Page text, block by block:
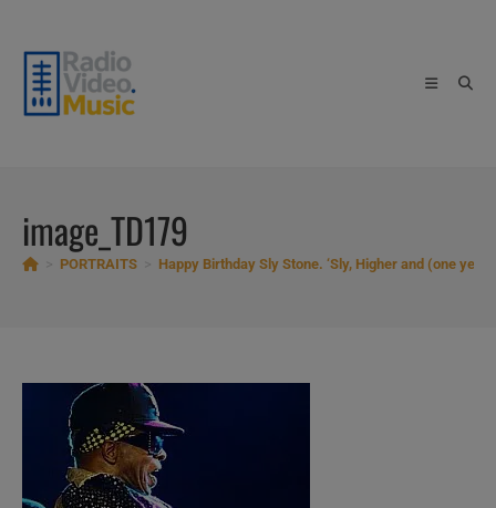
content
image_TD179
PORTRAITS Happy Birthday Sly Stone. ‘Sly, Higher and (one year)